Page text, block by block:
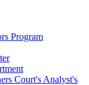
Program
Court's Analyst's